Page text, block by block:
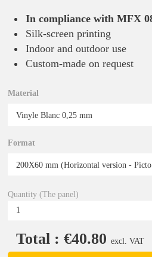
In compliance with MFX
Silk-screen printing
Indoor and outdoor use
Custom-made on request
Material
Format
Quantity (The panel)
Total : €40.80 excl. VAT